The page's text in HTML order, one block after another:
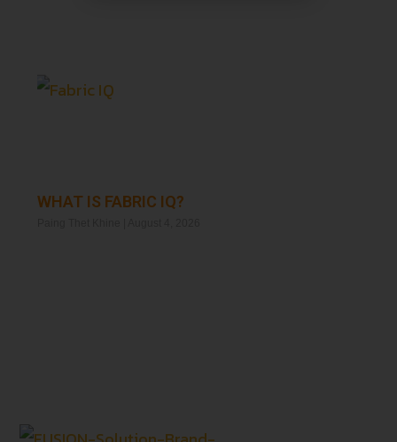
WHAT IS FABRIC IQ?